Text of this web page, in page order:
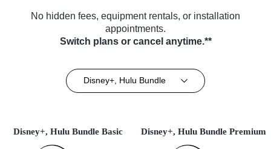
No hidden fees, equipment rentals, or installation
appointments.
Switch plans or cancel anytime.**
Disney+, Hulu Bundle
Disney+, Hulu Bundle Basic Disney+, Hulu Bundle Premium